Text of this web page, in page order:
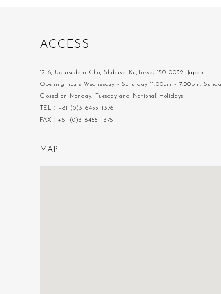
ACC ES S
12-6, Uguisudani-Cho, Shibuya-Ku,Tokyo, 150-0032, Japan
Opening hours Wednesday - Saturday 11:00am - 7:00pm,
Closed on Monday, Tuesday and National Holidays
TEL：+81 (0)3 6455 1376
FAX：+81 (0)3 6455 1378
M A P